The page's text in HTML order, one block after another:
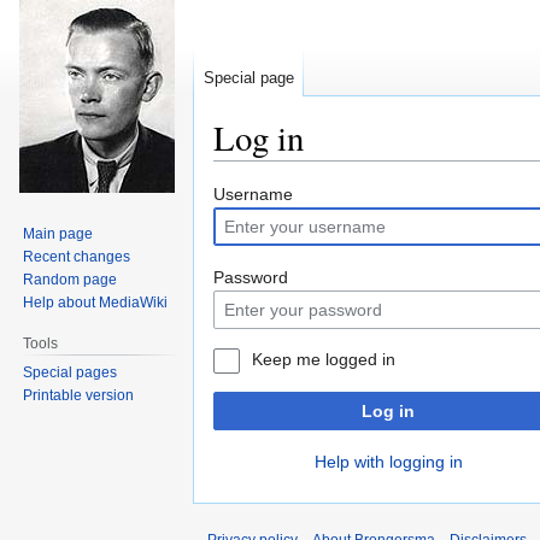
Log in
Jump
to
navigation
Jump
to
search
Username
Password
Keep me logged in
Log in
Help with logging in
Special page
Main page
Recent changes
Random page
Help about MediaWiki
Tools
Special pages
Printable version